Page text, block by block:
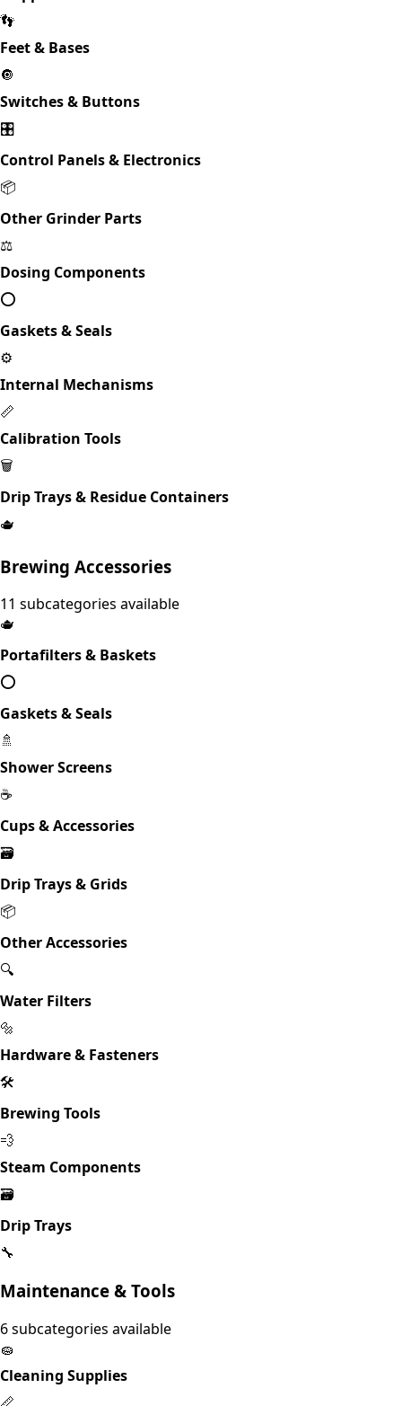
👣
Feet & Bases
🔘
Switches & Buttons
🎛️
Control Panels & Electronics
📦
Other Grinder Parts
⚖️
Dosing Components
⭕
Gaskets & Seals
⚙️
Internal Mechanisms
📏
Calibration Tools
🗑️
Drip Trays & Residue Containers
🫖
Brewing Accessories
11 subcategories available
🫖
Portafilters & Baskets
⭕
Gaskets & Seals
🚿
Shower Screens
☕
Cups & Accessories
🗃️
Drip Trays & Grids
📦
Other Accessories
🔍
Water Filters
🔩
Hardware & Fasteners
🛠️
Brewing Tools
💨
Steam Components
🗃️
Drip Trays
🔧
Maintenance & Tools
6subcategories available
🧽
Cleaning Supplies